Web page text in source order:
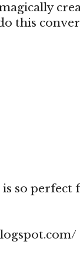
this
so perfect